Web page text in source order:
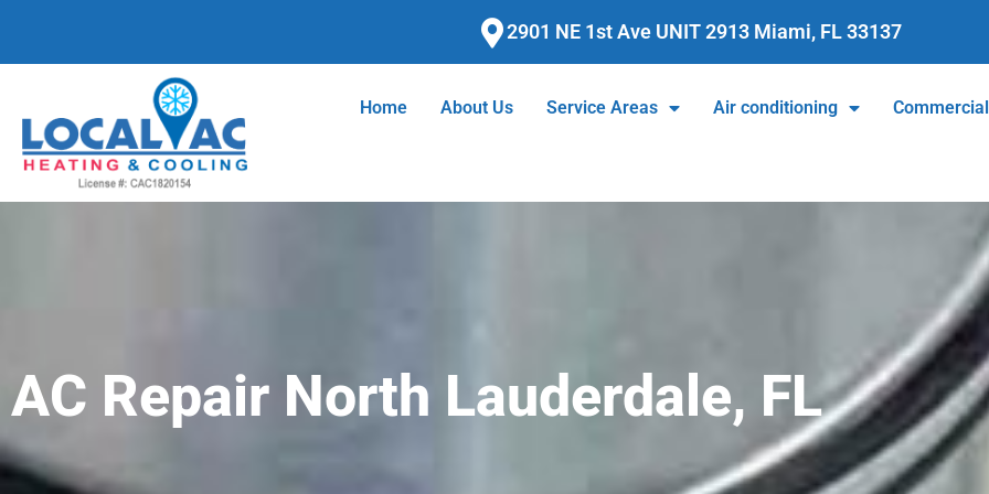
content
2901 NE 1st Ave UNIT 2913 Miami, FL 33137
Home About Us Service Areas Air conditioning Commercial
AC Repair North Lauderdale, FL